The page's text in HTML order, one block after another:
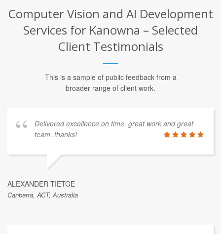
Computer Vision and AI Development
Services for Kanowna – Selected
Client Testimonials
This is a sample of public feedback from a
broader range of client work.
Delivered excellence on time, great work and great
team, thanks!
ALEXANDER TIETGE
Canberra, ACT, Australia